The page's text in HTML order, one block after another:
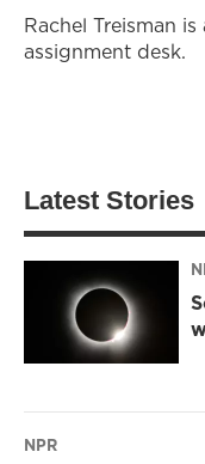
Rachel Treisman
assignment desk.
Latest Stories
NPR